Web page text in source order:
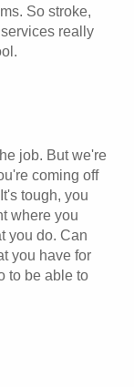
So stroke,
really
job. But we're
coming off
tough, you
where you
you do. Can
you have for
to be able to